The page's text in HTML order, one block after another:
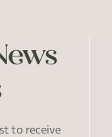
to receive